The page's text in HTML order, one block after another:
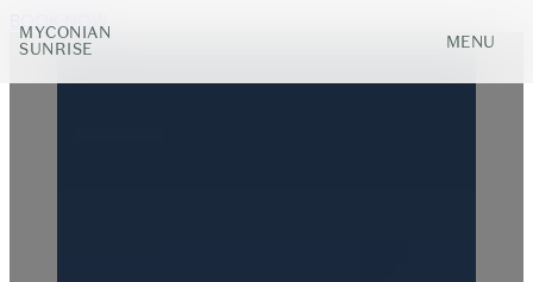
MYCONIAN
SUNRISE
MENU